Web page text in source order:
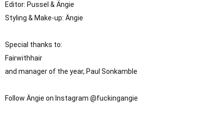
Editor: Pussel & Ängie
Styling & Make-up: Ängie
Special thanks to:
Fairwithhair
and manager of the year, Paul Sonkamble
Follow Ängie on Instagram @fuckingangie